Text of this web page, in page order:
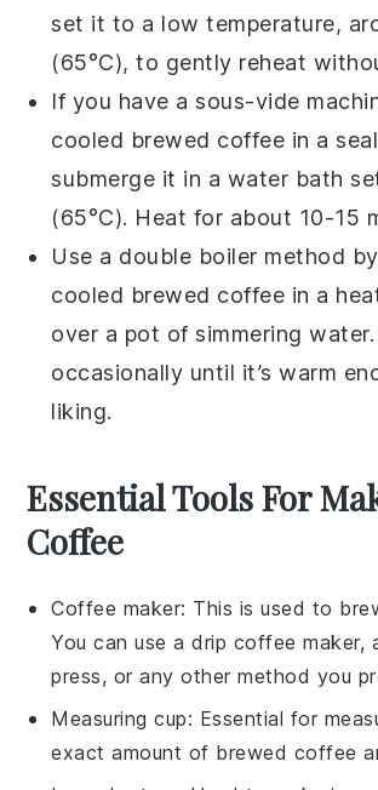
set it to a low temperature,
(65°C), to gently reheat
If you have a sous-vide
cooled brewed coffee in a
submerge it in a water bath
(65°C). Heat for about 10-15
Use a double boiler method
cooled brewed coffee in a
over a pot of simmering
occasionally until it’s warm
liking.
Essential Tools For
Coffee
Coffee maker: This is used to
You can use a drip coffee maker,
press, or any other method you
Measuring cup: Essential for
exact amount of brewed coffee